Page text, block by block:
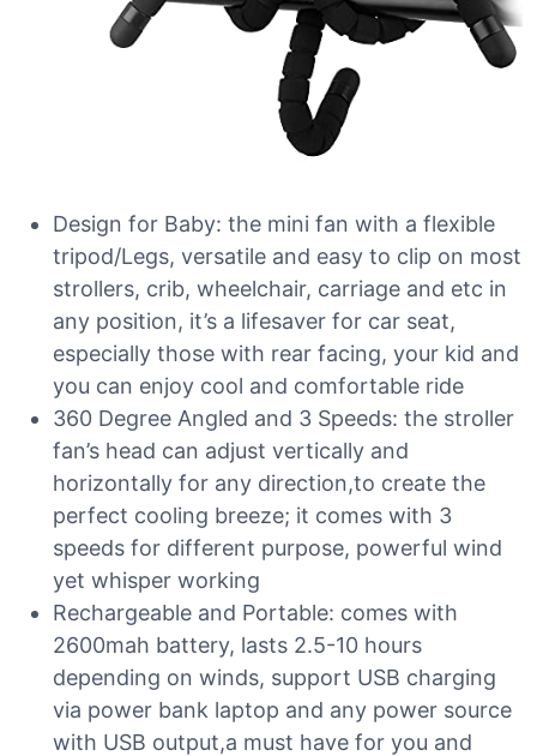
Design for Baby: the mini fan with a flexible
tripod/Legs, versatile and easy to clip on most
strollers, crib, wheelchair, carriage and etc in
any position, it’s a lifesaver for car seat,
especially those with rear facing, your kid and
you can enjoy cool and comfortable ride
360 Degree Angled and 3 Speeds: the stroller
fan’s head can adjust vertically and
horizontally for any direction,to create the
perfect cooling breeze; it comes with 3
speeds for different purpose, powerful wind
yet whisper working
Rechargeable and Portable: comes with
2600mah battery, lasts 2.5-10 hours
depending on winds, support USB charging
via power bank laptop and any power source
with USB output,a must have for you and